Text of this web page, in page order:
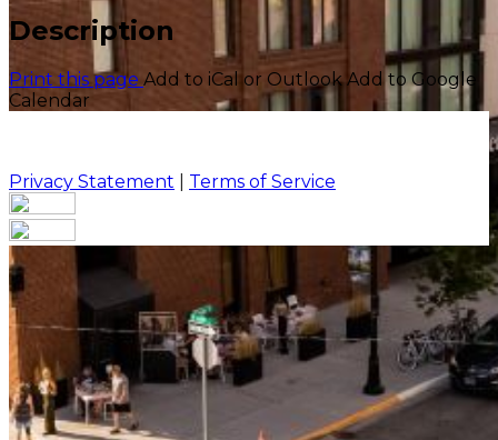
Description
Print this page Add to iCal or Outlook Add to Google
Calendar
Privacy Statement Terms of Service
Your email has been submitted. If that email address
exists in our system, you should receive a recovery
information email shortly. If you do not receive an
email, please check your spam folder. If you still don't
receive an email, then there is no account associated
with the submitted email address.
Log in to your existing account